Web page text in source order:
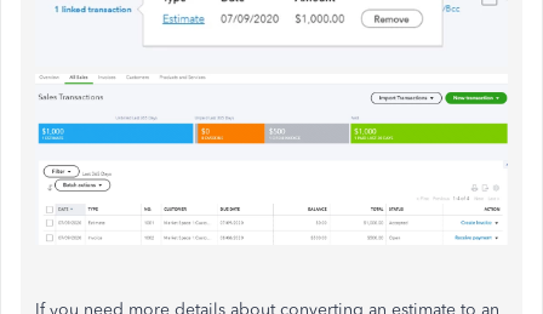
If you need more details about converting an estimate to an